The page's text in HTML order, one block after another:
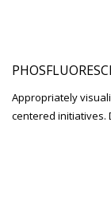
Appropriately
centered initiatives.